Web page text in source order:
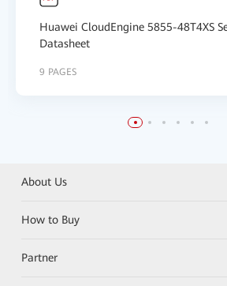
Huawei CloudEngine 5855-48T4XS
Datasheet
9 PAGES
About Us
How to Buy
Partner